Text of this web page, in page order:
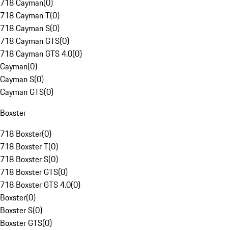
718 Cayman(0)
718 Cayman T(0)
718 Cayman S(0)
718 Cayman GTS(0)
718 Cayman GTS 4.0(0)
Cayman(0)
Cayman S(0)
Cayman GTS(0)
Boxster
718 Boxster(0)
718 Boxster T(0)
718 Boxster S(0)
718 Boxster GTS(0)
718 Boxster GTS 4.0(0)
Boxster(0)
Boxster S(0)
Boxster GTS(0)